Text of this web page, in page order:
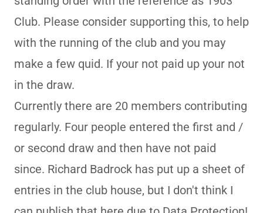
Club. Please consider supporting this, to help
with the running of the club and you may
make a few quid. If your not paid up your not
in the draw.
Currently there are 20 members contributing
regularly. Four people entered the first and /
or second draw and then have not paid
since. Richard Badrock has put up a sheet of
entries in the club house, but I don't think I